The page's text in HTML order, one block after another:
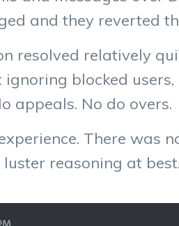
and they reverted
resolved relatively
blocked
appeals. No do overs.
There was
reasoning at best.